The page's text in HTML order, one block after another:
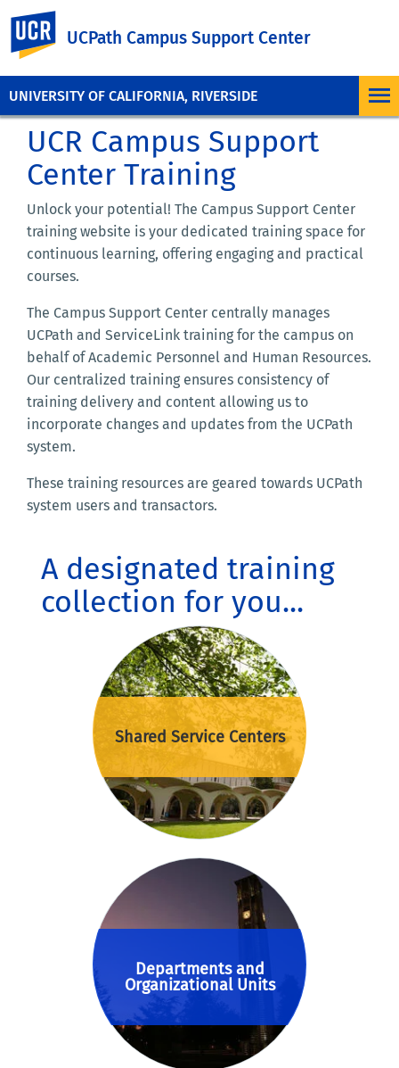
UNIVERSITY OF CALIFORNIA, RIVERSIDE
UCPath Campus Support Center
UCR Campus Support
Center Training
Unlock your potential! The Campus Support Center
training website is your dedicated training space for
continuous learning, offering engaging and practical
courses.
The Campus Support Center centrally manages
UCPath and ServiceLink training for the campus on
behalf of Academic Personnel and Human Resources.
Our centralized training ensures consistency of
training delivery and content allowing us to
incorporate changes and updates from the UCPath
system.
These training resources are geared towards UCPath
system users and transactors.
A designated training
collection for you...
Shared Service Centers
Departments and
Organizational Units